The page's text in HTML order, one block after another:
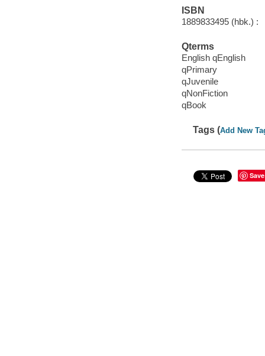
ISBN
1889833495 (hbk.) :
Qterms
English qEnglish
qPrimary
qJuvenile
qNonFiction
qBook
Tags (Add New
Save